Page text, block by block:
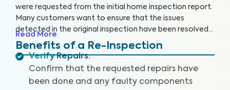
were requested from the initial home inspection report.
Many customers want to ensure that the issues
detected in the original inspection have been resolved
satisfactorily before closing the deal. Don't leave room
for surprises — choose WIN Home Inspection for a
Read More
Benefits of a Re-Inspection
Verify Repairs:
Confirm that the requested repairs have
been done and any faulty components